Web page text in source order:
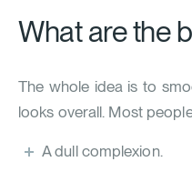
What are the
The whole idea is to
looks overall. Most
A dull complexion.